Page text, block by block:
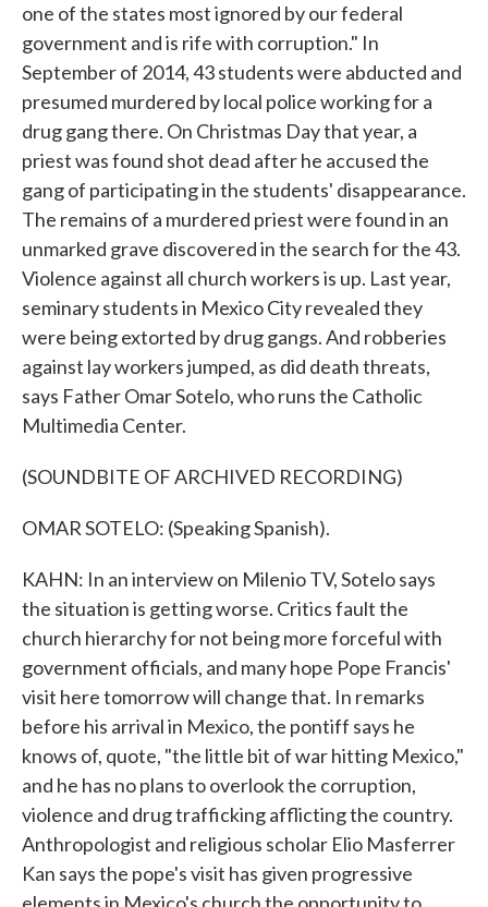
one of the states most ignored by our federal
government and is rife with corruption." In
September of 2014, 43 students were abducted and
presumed murdered by local police working for a
drug gang there. On Christmas Day that year, a
priest was found shot dead after he accused the
gang of participating in the students' disappearance.
The remains of a murdered priest were found in an
unmarked grave discovered in the search for the 43.
Violence against all church workers is up. Last year,
seminary students in Mexico City revealed they
were being extorted by drug gangs. And robberies
against lay workers jumped, as did death threats,
says Father Omar Sotelo, who runs the Catholic
Multimedia Center.
(SOUNDBITE OF ARCHIVED RECORDING)
OMAR SOTELO: (Speaking Spanish).
KAHN: In an interview on Milenio TV, Sotelo says
the situation is getting worse. Critics fault the
church hierarchy for not being more forceful with
government officials, and many hope Pope Francis'
visit here tomorrow will change that. In remarks
before his arrival in Mexico, the pontiff says he
knows of, quote, "the little bit of war hitting Mexico,"
and he has no plans to overlook the corruption,
violence and drug trafficking afflicting the country.
Anthropologist and religious scholar Elio Masferrer
Kan says the pope's visit has given progressive